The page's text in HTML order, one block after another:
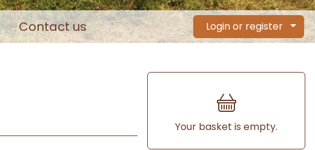
Contact us Login or register
Your basket is empty.